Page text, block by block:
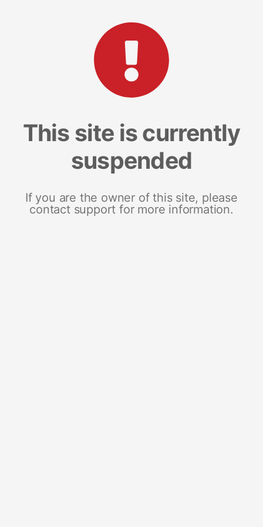
This site is currently
suspended
If you are the owner of this site, please
contact support for more information.